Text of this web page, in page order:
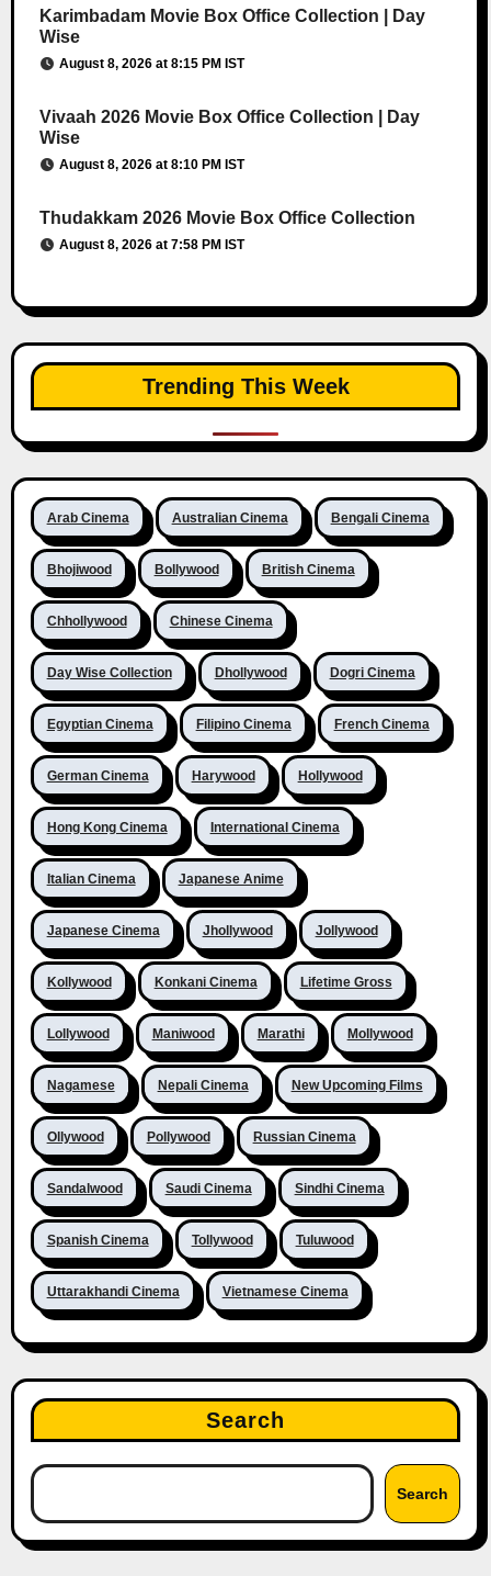
Karimbadam Movie Box Office Collection | Day
Wise
August 8, 2026 at 8:15 PM IST
Vivaah 2026 Movie Box Office Collection | Day
Wise
August 8, 2026 at 8:10 PM IST
Thudakkam 2026 Movie Box Office Collection
August 8, 2026 at 7:58 PM IST
Trending This Week
Arab Cinema Australian Cinema Bengali Cinema
Bhojiwood Bollywood British Cinema
Chhollywood Chinese Cinema
Day Wise Collection Dhollywood Dogri Cinema
Egyptian Cinema Filipino Cinema French Cinema
German Cinema Harywood Hollywood
Hong Kong Cinema International Cinema
Italian Cinema Japanese Anime
Japanese Cinema Jhollywood Jollywood
Kollywood Konkani Cinema Lifetime Gross
Lollywood Maniwood Marathi Mollywood
Nagamese Nepali Cinema New Upcoming Films
Ollywood Pollywood Russian Cinema
Sandalwood Saudi Cinema Sindhi Cinema
Spanish Cinema Tollywood Tuluwood
Uttarakhandi Cinema Vietnamese Cinema
Search
Search